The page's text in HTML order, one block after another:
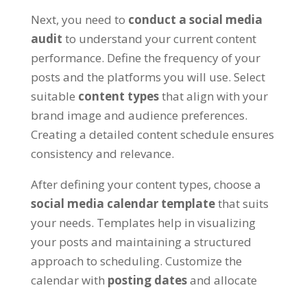
Next, you need to conduct a social media
audit to understand your current content
performance. Define the frequency of your
posts and the platforms you will use. Select
suitable content typesthat align with your
brand image and audience preferences.
Creating a detailed content schedule ensures
consistency and relevance.
After defining your content types, choose a
social media calendar templatethat suits
your needs. Templates help in visualizing
your posts and maintaining a structured
approach to scheduling. Customize the
calendar with posting datesand allocate